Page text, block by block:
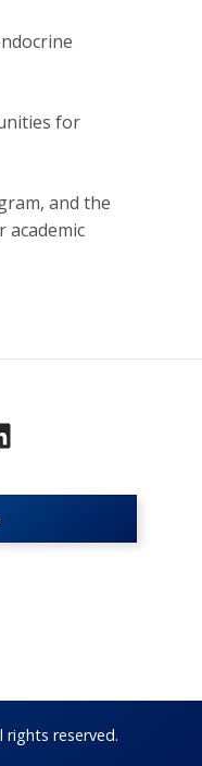
for
and the
academic
rights reserved.